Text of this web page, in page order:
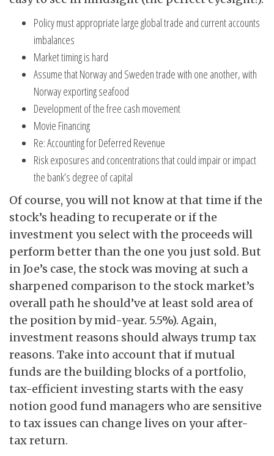
Policy must appropriate large global trade and current accounts
imbalances
Market timing is hard
Assume that Norway and Sweden trade with one another, with
Norway exporting seafood
Development of the free cash movement
Movie Financing
Re: Accounting for Deferred Revenue
Risk exposures and concentrations that could impair or impact
the bank’s degree of capital
Of course, you will not know at that time if the
stock’s heading to recuperate or if the
investment you select with the proceeds will
perform better than the one you just sold. But
in Joe’s case, the stock was moving at such a
sharpened comparison to the stock market’s
overall path he should’ve at least sold area of
the position by mid-year. 5.5%). Again,
investment reasons should always trump tax
reasons. Take into account that if mutual
funds are the building blocks of a portfolio,
tax-efficient investing starts with the easy
notion good fund managers who are sensitive
to tax issues can change lives on your after-
tax return.